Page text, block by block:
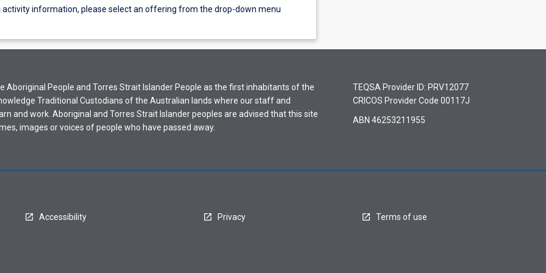
activity information, please select an offering from the drop-down menu
Aboriginal People and Torres Strait Islander People as the first inhabitants of the
Traditional Custodians of the Australian lands where our staff and
and work. Aboriginal and Torres Strait Islander peoples are advised that this site
images or voices of people who have passed away.
TEQSA Provider ID: PRV12077
CRICOS Provider Code 00117J
ABN 46253211955
Accessibility Privacy Terms of use